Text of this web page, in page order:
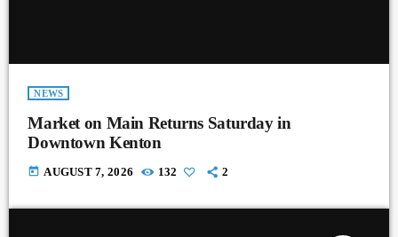
NEWS
Market on Main Returns Saturday in
Downtown Kenton
today AUGUST 7, 2026 132 2